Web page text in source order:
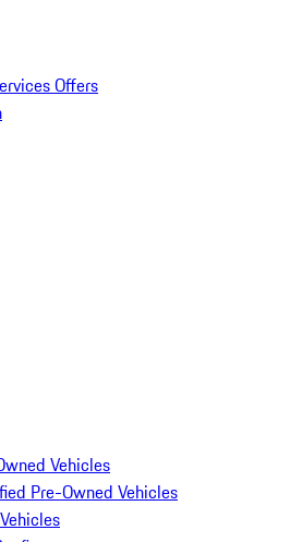
Offers
Vehicles
Pre-Owned Vehicles